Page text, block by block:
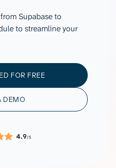
Supabase to
to streamline your
FOR FREE
DEMO
4.9/5